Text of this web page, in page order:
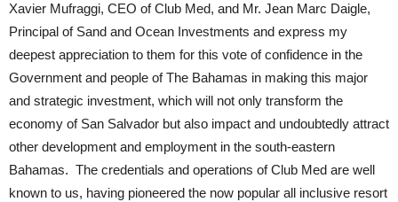
Xavier Mufraggi, CEO of Club Med, and Mr. Jean Marc Daigle,
Principal of Sand and Ocean Investments and express my
deepest appreciation to them for this vote of confidence in the
Government and people of The Bahamas in making this major
and strategic investment, which will not only transform the
economy of San Salvador but also impact and undoubtedly attract
other development and employment in the south-eastern
Bahamas. The credentials and operations of Club Med are well
known to us, having pioneered the now popular all inclusive resort